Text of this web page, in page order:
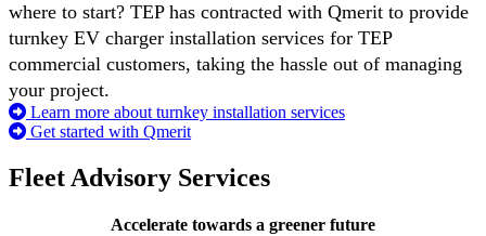
where to start? TEP has contracted with Qmerit to provide
turnkey EV charger installation services for TEP
commercial customers, taking the hassle out of managing
your project.​
Learn more about turnkey installation services
Get started with Qmerit
Fleet Advisory Services
Accelerate towards a greener future